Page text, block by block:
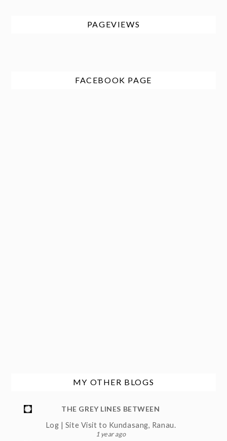
PAGEVIEWS
FACEBOOK PAGE
MY OTHER BLOGS
THE GREY LINES BETWEEN
Log | Site Visit to Kundasang, Ranau.
1 year ago